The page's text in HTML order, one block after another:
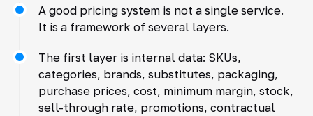
A good pricing system is not a single service.
It is a framework of several layers.
The first layer is internal data: SKUs,
categories, brands, substitutes, packaging,
purchase prices, cost, minimum margin, stock,
sell-through rate, promotions, contractual